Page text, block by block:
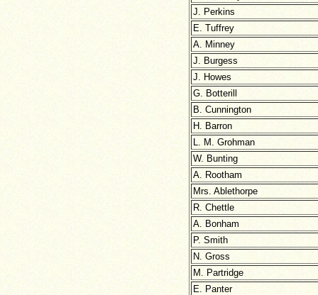
J. Perkins
E. Tuffrey
A. Minney
J. Burgess
J. Howes
G. Botterill
B. Cunnington
H. Barron
L. M. Grohman
W. Bunting
A. Rootham
Mrs. Ablethorpe
R. Chettle
A. Bonham
P. Smith
N. Gross
M. Partridge
E. Panter